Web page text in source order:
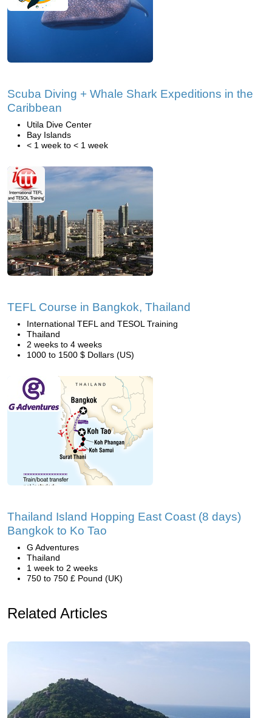
Scuba Diving + Whale Shark Expeditions in the
Caribbean
Utila Dive Center
Bay Islands
< 1 week to < 1 week
TEFL Course in Bangkok, Thailand
International TEFL and TESOL Training
Thailand
2 weeks to 4 weeks
1000 to 1500 $ Dollars (US)
Thailand Island Hopping East Coast (8 days)
Bangkok to Ko Tao
G Adventures
Thailand
1 week to 2 weeks
750 to 750 £ Pound (UK)
Related Articles